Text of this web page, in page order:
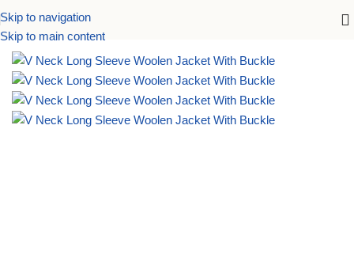
Skip to navigation
Skip to main content
Home Accessories